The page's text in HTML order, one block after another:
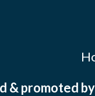
& promoted